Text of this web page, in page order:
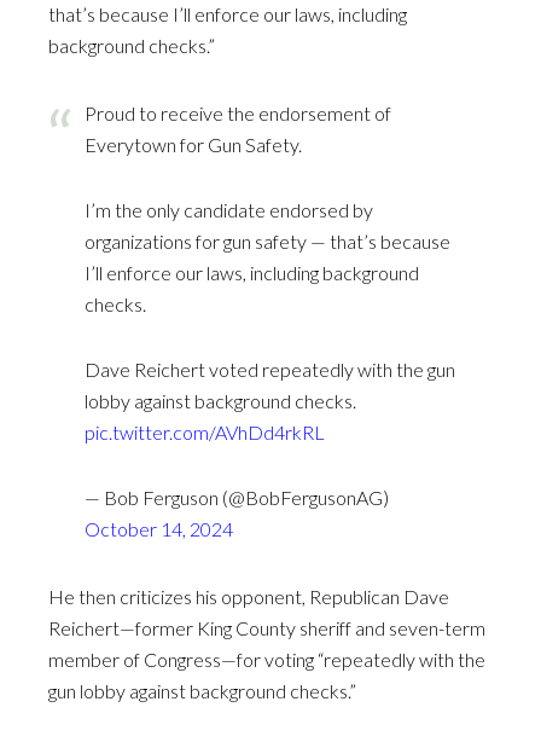
that’s because I’ll enforce our laws, including
background checks.”
Proud to receive the endorsement of
Everytown for Gun Safety.
I’m the only candidate endorsed by
organizations for gun safety — that’s because
I’ll enforce our laws, including background
checks.
Dave Reichert voted repeatedly with the gun
lobby against background checks.
pic.twitter.com/AVhDd4rkRL
— Bob Ferguson (@BobFergusonAG)
October 14, 2024
He then criticizes his opponent, Republican Dave
Reichert—former King County sheriff and seven-term
member of Congress—for voting “repeatedly with the
gun lobby against background checks.”